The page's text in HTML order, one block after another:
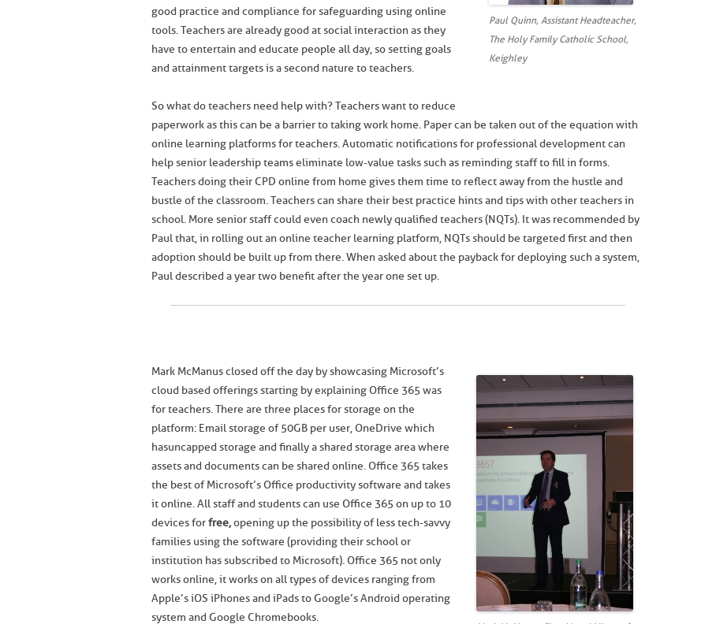
Paul Quinn, Assistant Headteacher,
The Holy Family Catholic School,
Keighley
good practice and compliance for safeguarding using online
tools. Teachers are already good at social interaction as they
have to entertain and educate people all day, so setting goals
and attainment targets is a second nature to teachers.
So what do teachers need help with? Teachers want to reduce
paperwork as this can be a barrier to taking work home. Paper can be taken out of the equation with
online learning platforms for teachers. Automatic notifications for professional development can
help senior leadership teams eliminate low-value tasks such as reminding staff to fill in forms.
Teachers doing their CPD online from home gives them time to reflect away from the hustle and
bustle of the classroom. Teachers can share their best practice hints and tips with other teachers in
school. More senior staff could even coach newly qualified teachers (NQTs). It was recommended by
Paul that, in rolling out an online teacher learning platform, NQTs should be targeted first and then
adoption should be built up from there. When asked about the payback for deploying such a system,
Paul described a year two benefit after the year one set up.
Mark McManus closed off the day by showcasing Microsoft’s
cloud based offerings starting by explaining Office 365 was
for teachers. There are three places for storage on the
platform: Email storage of 50GB per user, OneDrive which
has uncapped storage and finally a shared storage area where
assets and documents can be shared online. Office 365 takes
the best of Microsoft’s Office productivity software and takes
it online. All staff and students can use Office 365 on up to 10
devices forfree,opening up the possibility of less tech-savvy
families using the software (providing their school or
institution has subscribed to Microsoft). Office 365 not only
works online, it works on all types of devices ranging from
Apple’s iOS iPhones and iPads to Google’s Android operating
system and Google Chromebooks.